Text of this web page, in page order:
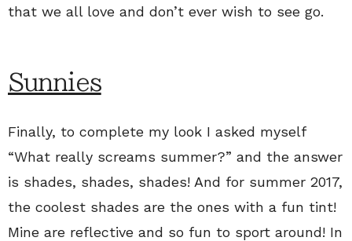
that we all love and don’t ever wish to see go.
Sunnies
Finally, to complete my look I asked myself
“What really screams summer?” and the answer
is shades, shades, shades! And for summer 2017,
the coolest shades are the ones with a fun tint!
Mine are reflective and so fun to sport around! In